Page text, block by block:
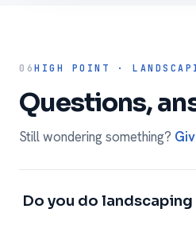
06HIGH POINT ·
Questions,
Still wondering something?
Do you do